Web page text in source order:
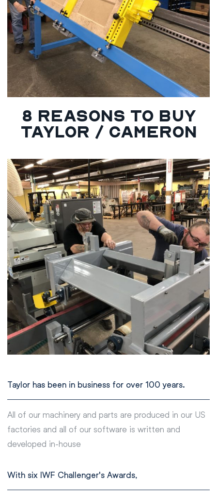
8 REASONS TO BUY
TAYLOR / CAMERON
Taylor has been in business for over 100 years.
All of our machinery and parts are produced in our US
factories and all of our software is written and
developed in-house
With six IWF Challenger's Awards,